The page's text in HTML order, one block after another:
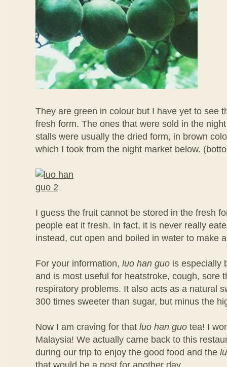
They are green in colour but I have yet to see
fresh form. The ones that were sold in the
stalls were usually the dried form, in brown
which I took from the night market below.
I guess the fruit cannot be stored in the fresh
people eat it fresh. In fact, it is never really
instead, cut open and boiled in water to make
For your information, luo han guo is especially
and is most useful for heatstroke, cough, sore
respiratory problems. It also acts as a natural
300 times sweeter than sugar, but minus the
Now I am craving for that luo han guo tea! I
Malaysia! We actually came back to this
during our trip to enjoy the good food and the
that would be a post for another day.